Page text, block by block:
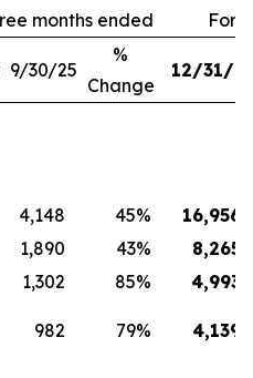
months ended For
9/30/25
%
Change
12/31/
4,148 45%
16,956
1,890 43%
8,265
1,302 85%
4,993
982 79% 4,139